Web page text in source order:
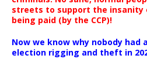
streets to support the
being paid (by the CCP)!
Now we know why nobody had
election rigging and theft in